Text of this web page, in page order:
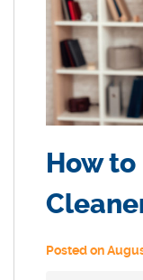
How
Posted on